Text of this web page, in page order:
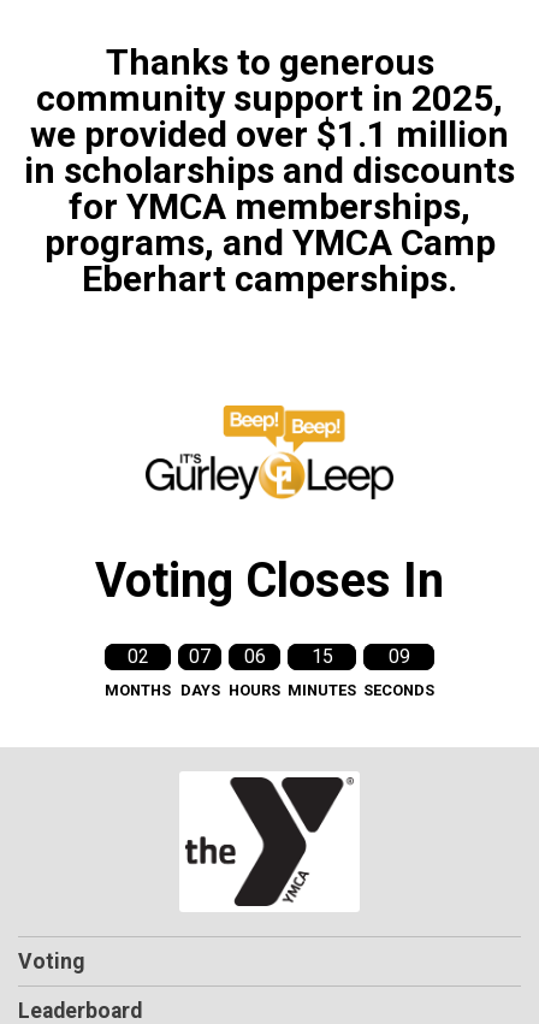
Thanks to generous
community support in 2025,
we provided over $1.1 million
in scholarships and discounts
for YMCA memberships,
programs, and YMCA Camp
Eberhart camperships.
Voting Closes In
02
MONTHS
07
DAYS
06
HOURS
15
MINUTES
09
SECONDS
Voting
Leaderboard